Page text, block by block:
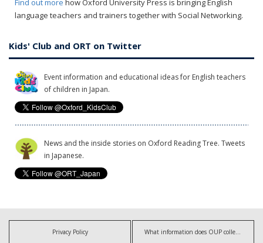
Find out more how Oxford University Press is bringing English
language teachers and trainers together with Social Networking.
Kids' Club and ORT on Twitter
Event information and educational ideas for English teachers
of children in Japan.
News and the inside stories on Oxford Reading Tree. Tweets
in Japanese.
Privacy Policy What information does OUP collect?